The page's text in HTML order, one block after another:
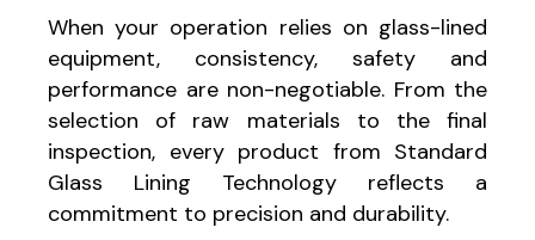
When your operation relies on glass-lined
equipment, consistency, safety and
performance are non-negotiable. From the
selection of raw materials to the final
inspection, every product from Standard
Glass Lining Technology reflects a
commitment to precision and durability.